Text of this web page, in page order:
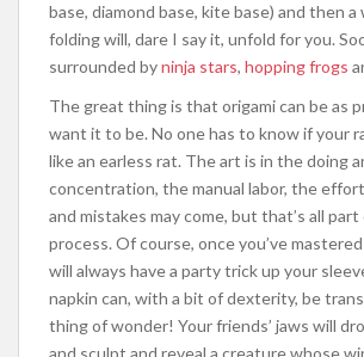
base, diamond base, kite base) and then
folding will, dare I say it, unfold for you.
surrounded byninja stars, hopping frogs
The great thing is that origami can be as
want it to be. No one has to know if your
like an earless rat. The art is in the doing
concentration, the manual labor, the
and mistakes may come, but that’s all
process. Of course, once you’ve
will always have a party trick up your
napkin can, with a bit of dexterity, be
thing of wonder! Your friends’ jaws will
and sculpt and reveal a creature whose